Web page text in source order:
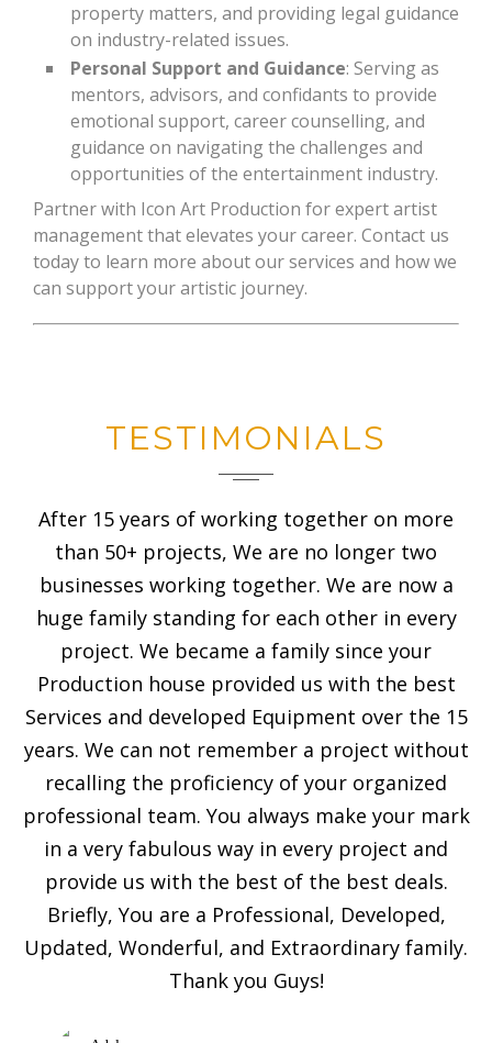
property matters, and providing legal guidance
on industry-related issues.
Personal Support and Guidance: Serving as
mentors, advisors, and confidants to provide
emotional support, career counselling, and
guidance on navigating the challenges and
opportunities of the entertainment industry.
Partner with Icon Art Production for expert artist
management that elevates your career. Contact us
today to learn more about our services and how we
can support your artistic journey.
TESTIMONIALS
After 15 years of working together on more
than 50+ projects, We are no longer two
businesses working together. We are now a
huge family standing for each other in every
project. We became a family since your
Production house provided us with the best
Services and developed Equipment over the 15
years. We can not remember a project without
recalling the proficiency of your organized
professional team. You always make your mark
in a very fabulous way in every project and
provide us with the best of the best deals.
Briefly, You are a Professional, Developed,
Updated, Wonderful, and Extraordinary family.
Thank you Guys!